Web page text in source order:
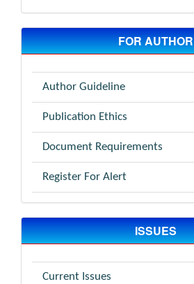
FOR AUTHOR
Author Guideline
Publication Ethics
Document Requirements
Register For Alert
ISSUES
Current Issues